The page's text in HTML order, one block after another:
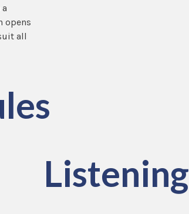
opens
all
Listening